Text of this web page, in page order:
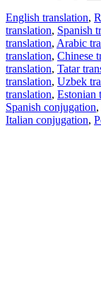
English translation,
translation, Spanish
translation, Arabic
translation, Chinese
translation, Tatar
translation, Uzbek
translation, Estonian
Spanish conjugation,
Italian conjugation,